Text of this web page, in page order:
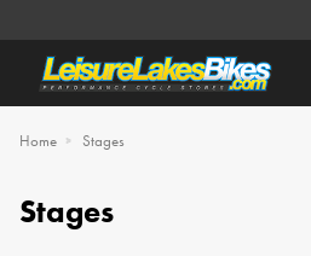
Home Stages
Stages